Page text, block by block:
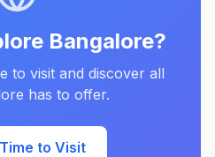
Bangalore?
to visit and discover all
has to offer.
to Visit